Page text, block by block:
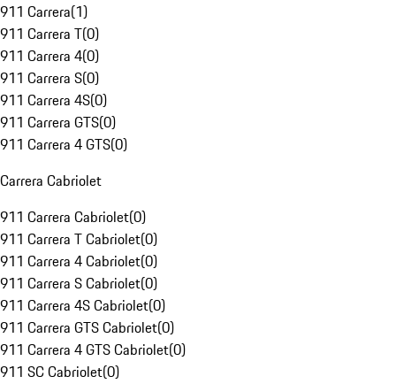
911 Carrera(1)
911 Carrera T(0)
911 Carrera 4(0)
911 Carrera S(0)
911 Carrera 4S(0)
911 Carrera GTS(0)
911 Carrera 4 GTS(0)
Carrera Cabriolet
911 Carrera Cabriolet(0)
911 Carrera T Cabriolet(0)
911 Carrera 4 Cabriolet(0)
911 Carrera S Cabriolet(0)
911 Carrera 4S Cabriolet(0)
911 Carrera GTS Cabriolet(0)
911 Carrera 4 GTS Cabriolet(0)
911 SC Cabriolet(0)